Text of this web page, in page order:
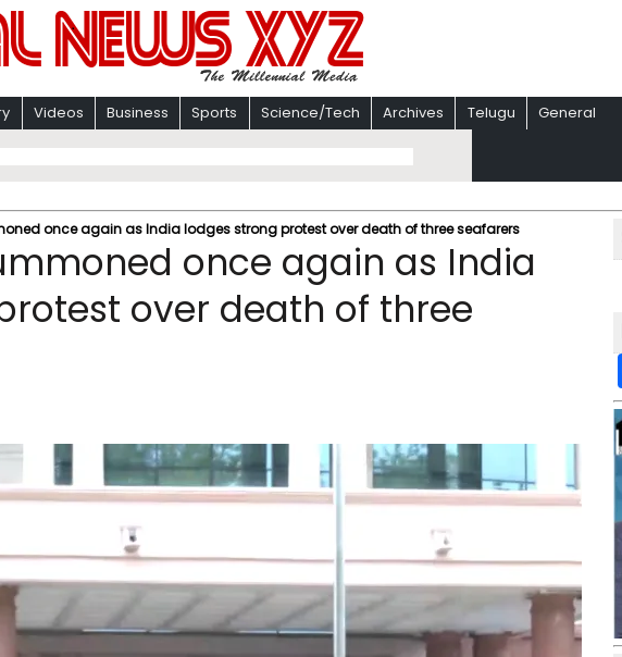
Videos Business Sports Science/Tech Archives Telugu General
once again as India lodges strong protest over death of three seafarers
once again as India
over death of three